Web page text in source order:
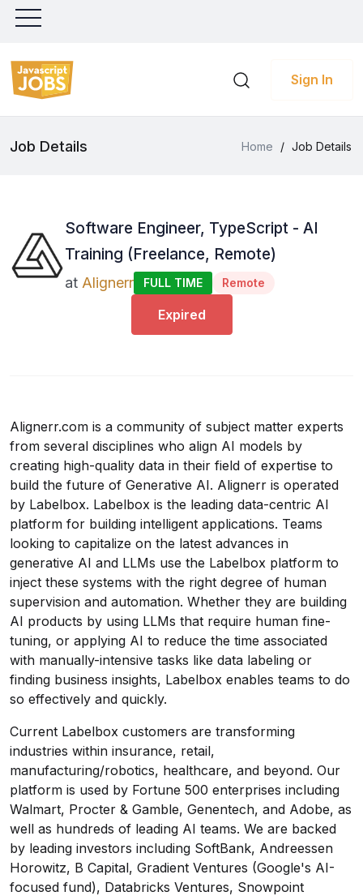
Sign In
Job Details Home / Job Details
Software Engineer, TypeScript - AI
Training (Freelance, Remote)
at Alignerr FULL TIME Remote
Expired
Alignerr.com is a community of subject matter experts
from several disciplines who align AI models by
creating high-quality data in their field of expertise to
build the future of Generative AI. Alignerr is operated
by Labelbox. Labelbox is the leading data-centric AI
platform for building intelligent applications. Teams
looking to capitalize on the latest advances in
generative AI and LLMs use the Labelbox platform to
inject these systems with the right degree of human
supervision and automation. Whether they are building
AI products by using LLMs that require human fine-
tuning, or applying AI to reduce the time associated
with manually-intensive tasks like data labeling or
finding business insights, Labelbox enables teams to do
so effectively and quickly.
Current Labelbox customers are transforming
industries within insurance, retail,
manufacturing/robotics, healthcare, and beyond. Our
platform is used by Fortune 500 enterprises including
Walmart, Procter & Gamble, Genentech, and Adobe, as
well as hundreds of leading AI teams. We are backed
by leading investors including SoftBank, Andreessen
Horowitz, B Capital, Gradient Ventures (Google's AI-
focused fund), Databricks Ventures, Snowpoint